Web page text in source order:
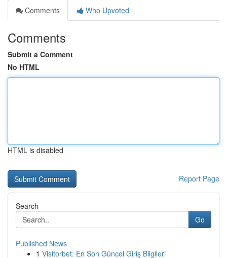
Comments
Who Upvoted
Comments
Submit a Comment
No HTML
HTML is disabled
Report Page
Search
Go
Published News
1 Visitorbet: En Son Güncel Giriş Bilgileri